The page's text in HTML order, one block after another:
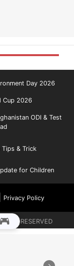
Day 2026
Cup 2026
ODI & Test
& Trick
for Children
Privacy Policy
RESERVED